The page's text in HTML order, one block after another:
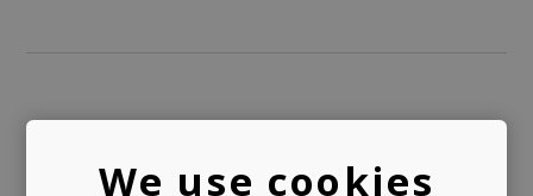
We use cookies